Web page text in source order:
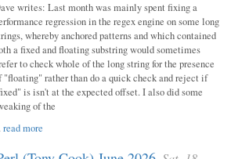
writes: Last month was mainly spent fixing a
regression in the regex engine on some long
whereby anchored patterns and which contained
a fixed and floating substring would sometimes
to check whole of the long string for the presence
"floating" rather than do a quick check and reject if
is isn't at the expected offset. I also did some
of the
read more